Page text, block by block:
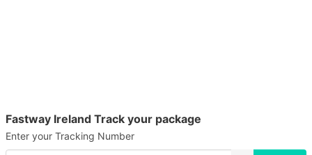
Fastway Ireland Track your package
Enter your Tracking Number